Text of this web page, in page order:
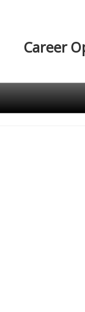
Career